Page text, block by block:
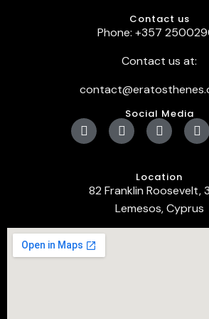
Contact us
Phone: +357
Contact us at:
Social Media
Location
82 Franklin Roosevelt,
Lemesos, Cyprus